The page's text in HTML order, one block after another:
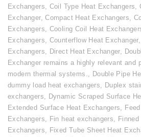
Exchangers, Coil Type Heat Exchangers,
Exchanger,Compact Heat Exchangers,
Exchangers, Cooling Coil Heat
Exchangers, Counterflow Heat Exchanger,
Exchangers, Direct Heat Exchanger,
Exchanger remains a highly relevant and
modern thermal systems., Double Pipe
dummy load heat exchangers, Duplex
exchangers, Dynamic Scraped Surface
Extended Surface Heat Exchangers,
Exchangers, Fin heat exchangers,
Exchangers, Fixed Tube Sheet Heat